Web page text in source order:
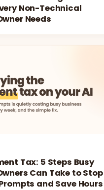
Non-Technical
Needs
Tax: 5 Steps Busy
Can Take to Stop
and Save Hours